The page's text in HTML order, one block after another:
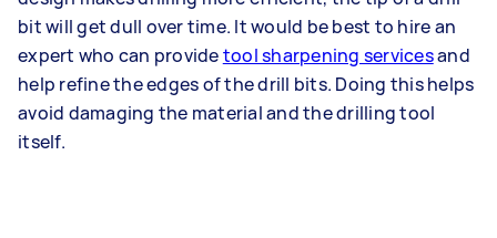
bit will get dull over time. It would be best to hire an
expert who can providetool sharpening servicesand
help refine the edges of the drill bits. Doing this helps
avoid damaging the material and the drilling tool
itself.